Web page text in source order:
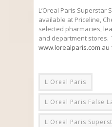
L’Oreal Paris Superstar
available at Priceline,
selected pharmacies,
and department stores.
www.lorealparis.com.au
L'Oreal Paris
L'Oreal Paris False
L'Oreal Paris